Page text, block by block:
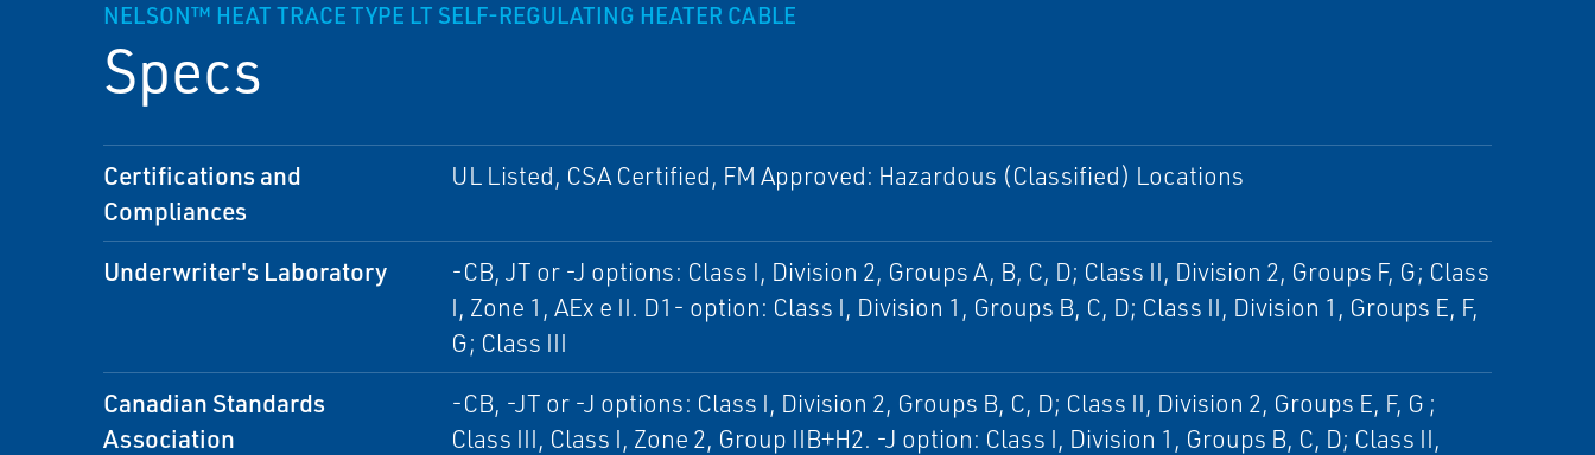
NELSON™ HEAT TRACE TYPE LT SELF-REGULATING HEATER CABLE
Specs
Certifications and
Compliances
UL Listed, CSA Certified, FM Approved: Hazardous (Classified) Locations
Underwriter's Laboratory
-CB, JT or -J options: Class I, Division 2, Groups A, B, C, D; Class II, Division 2, Groups F, G; Class
I, Zone 1, AEx e II. D1- option: Class I, Division 1, Groups B, C, D; Class II, Division 1, Groups E, F,
G; Class III
Canadian Standards
Association
-CB, -JT or -J options: Class I, Division 2, Groups B, C, D; Class II, Division 2, Groups E, F, G ;
Class III, Class I, Zone 2, Group IIB+H2. -J option: Class I, Division 1, Groups B, C, D; Class II,